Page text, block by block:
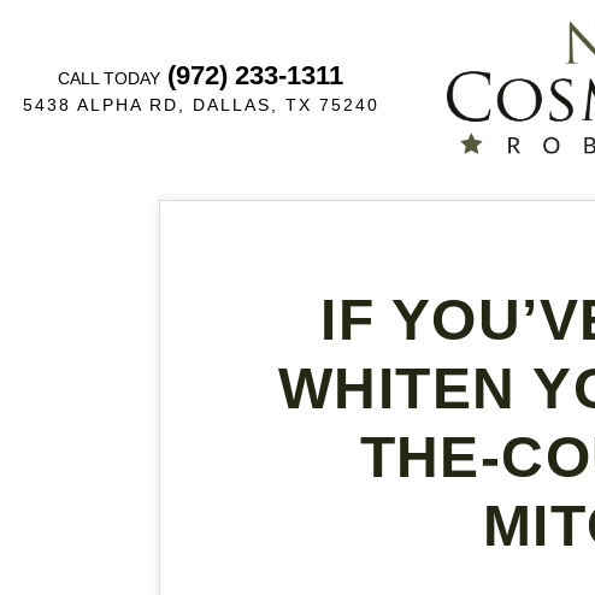
CALL TODAY (972) 233-1311
5438 ALPHA RD, DALLAS, TX 75240
IF
WHITEN
THE-